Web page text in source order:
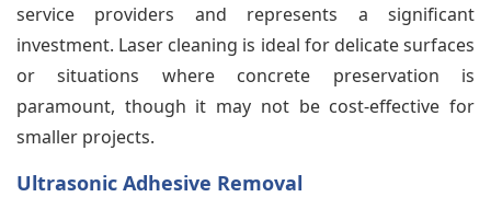
service providers and represents a significant
investment. Laser cleaning is ideal for delicate surfaces
or situations where concrete preservation is
paramount, though it may not be cost-effective for
smaller projects.
Ultrasonic Adhesive Removal